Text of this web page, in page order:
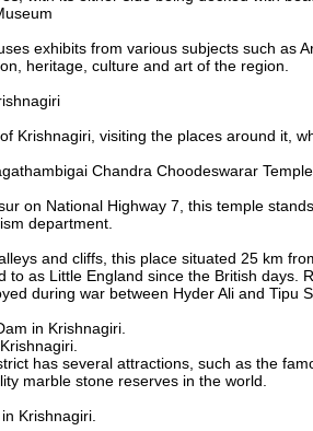
exhibits from various subjects such as
heritage, culture and art of the region.
Krishnagiri, visiting the places around it,
Chandra Choodeswarar Temple
on National Highway 7, this temple
department.
and cliffs, this place situated 25 km
to as Little England since the British days.
during war between Hyder Ali and Tipu
in Krishnagiri.
has several attractions, such as the
marble stone reserves in the world.
Krishnagiri.